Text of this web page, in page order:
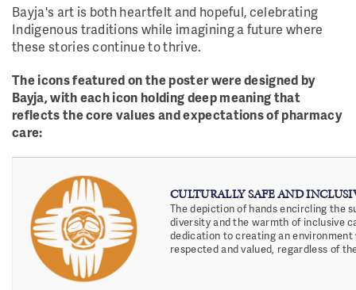
Bayja's art is both heartfelt and hopeful, celebrating
Indigenous traditions while imagining a future where
these stories continue to thrive.
The icons featured on the poster were designed by
Bayja, with each icon holding deep meaning that
reflects the core values and expectations of pharmacy
care:
CULTURALLY SAFE AND
The depiction of hands encircling the
diversity and the warmth of inclusive
dedication to creating an environment
respected and valued, regardless of